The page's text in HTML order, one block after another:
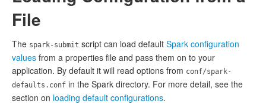
File
The spark-submit script can load default Spark configuration
values from a properties file and pass them on to your
application. By default it will read options from conf/spark-
defaults.conf in the Spark directory. For more detail, see the
section on loading default configurations.